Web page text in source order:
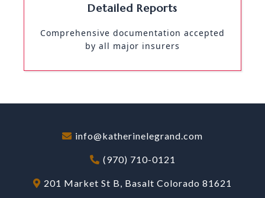
Detailed Reports
Comprehensive documentation accepted
by all major insurers
info@katherinelegrand.com
(970) 710-0121
201 Market St B, Basalt Colorado 81621